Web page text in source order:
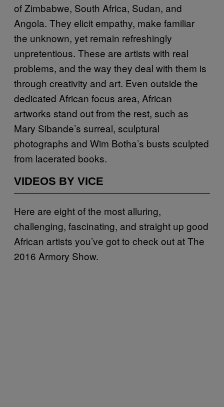
of Zimbabwe, South Africa, Sudan, and
Angola. They elicit empathy, make familiar
the unknown, yet remain refreshingly
unpretentious. These are artists with real
problems, and the way they deal with them is
through creativity and art. Even outside the
dedicated African focus area, African
artworks stand out from the rest, such as
Mary Sibande’s surreal, sculptural
photographs and Wim Botha’s busts sculpted
from lacerated books.
VIDEOS BY VICE
Here are eight of the most alluring,
challenging, fascinating, and straight up good
African artists you’ve got to check out at The
2016 Armory Show.